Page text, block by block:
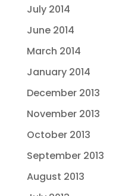
July 2014
June 2014
March 2014
January 2014
December 2013
November 2013
October 2013
September 2013
August 2013